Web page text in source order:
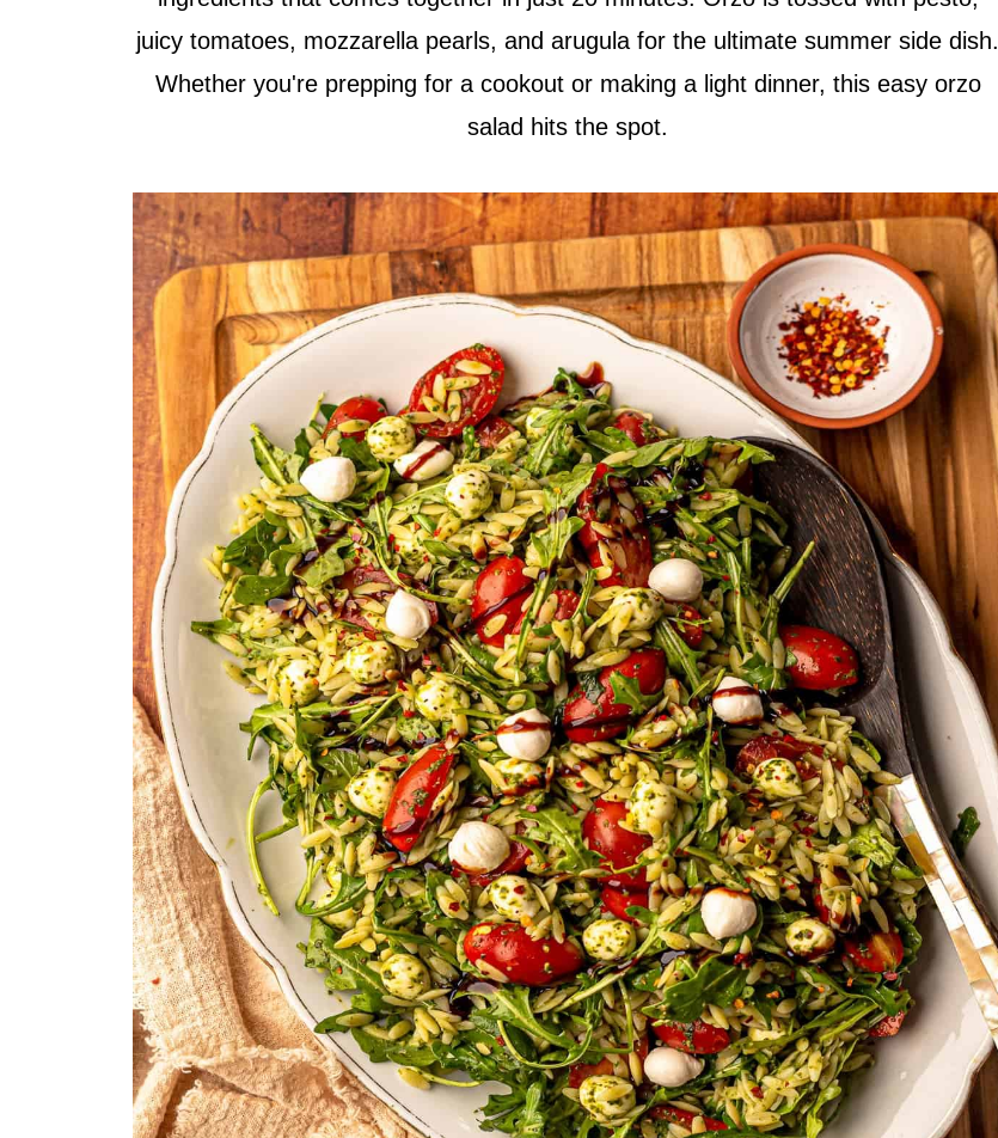
juicy tomatoes, mozzarella pearls, and arugula for the ultimate summer side dish.
Whether you're prepping for a cookout or making a light dinner, this easy orzo
salad hits the spot.